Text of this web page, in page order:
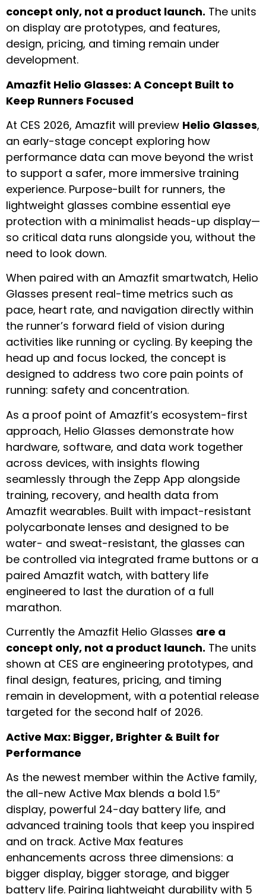
concept only, not a product launch. The units
on display are prototypes, and features,
design, pricing, and timing remain under
development.
Amazfit Helio Glasses: A Concept Built to
Keep Runners Focused
At CES 2026, Amazfit will preview Helio Glasses,
an early-stage concept exploring how
performance data can move beyond the wrist
to support a safer, more immersive training
experience. Purpose-built for runners, the
lightweight glasses combine essential eye
protection with a minimalist heads-up display—
so critical data runs alongside you, without the
need to look down.
When paired with an Amazfit smartwatch, Helio
Glasses present real-time metrics such as
pace, heart rate, and navigation directly within
the runner’s forward field of vision during
activities like running or cycling. By keeping the
head up and focus locked, the concept is
designed to address two core pain points of
running: safety and concentration.
As a proof point of Amazfit’s ecosystem-first
approach, Helio Glasses demonstrate how
hardware, software, and data work together
across devices, with insights flowing
seamlessly through the Zepp App alongside
training, recovery, and health data from
Amazfit wearables. Built with impact-resistant
polycarbonate lenses and designed to be
water- and sweat-resistant, the glasses can
be controlled via integrated frame buttons or a
paired Amazfit watch, with battery life
engineered to last the duration of a full
marathon.
Currently the Amazfit Helio Glasses are a
concept only, not a product launch. The units
shown at CES are engineering prototypes, and
final design, features, pricing, and timing
remain in development, with a potential release
targeted for the second half of 2026.
Active Max: Bigger, Brighter & Built for
Performance
As the newest member within the Active family,
the all-new Active Max blends a bold 1.5″
display, powerful 24-day battery life, and
advanced training tools that keep you inspired
and on track. Active Max features
enhancements across three dimensions: a
bigger display, bigger storage, and bigger
battery life. Pairing lightweight durability with 5